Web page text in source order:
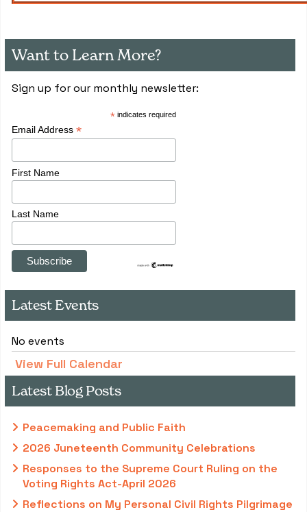
Want to Learn More?
Sign up for our monthly newsletter:
* indicates required
Email Address *
First Name
Last Name
Latest Events
No events
View Full Calendar
Latest Blog Posts
Peacemaking and Public Faith
2026 Juneteenth Community Celebrations
Responses to the Supreme Court Ruling on the
Voting Rights Act-April 2026
Reflections on My Personal Civil Rights Pilgrimage